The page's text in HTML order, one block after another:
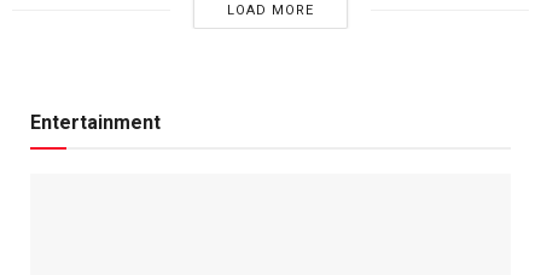
LOAD MORE
Entertainment